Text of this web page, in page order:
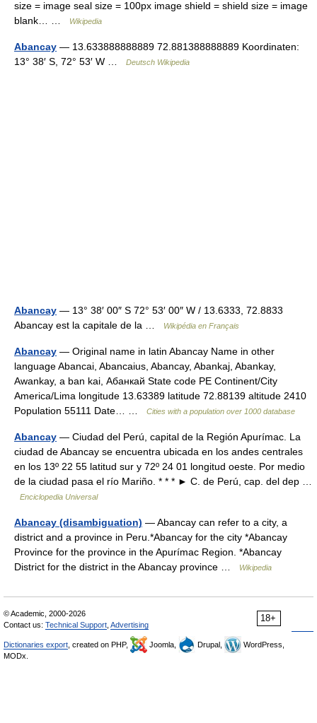
size = image seal size = 100px image shield = shield size = image
blank… …
Wikipedia
Abancay — 13.633888888889 72.881388888889 Koordinaten:
13° 38′ S, 72° 53′ W …
Deutsch Wikipedia
Abancay — 13° 38′ 00″ S 72° 53′ 00″ W / 13.6333, 72.8833
Abancay est la capitale de la …
Wikipédia en Français
Abancay — Original name in latin Abancay Name in other
language Abancai, Abancaius, Abancay, Abankaj, Abankay,
Awankay, a ban kai, Абанкай State code PE Continent/City
America/Lima longitude 13.63389 latitude 72.88139 altitude 2410
Population 55111 Date… …
Cities with a population over 1000 database
Abancay — Ciudad del Perú, capital de la Región Apurímac. La
ciudad de Abancay se encuentra ubicada en los andes centrales
en los 13º 22 55 latitud sur y 72º 24 01 longitud oeste. Por medio
de la ciudad pasa el río Mariño. * * * ► C. de Perú, cap. del dep …
Enciclopedia Universal
Abancay (disambiguation) — Abancay can refer to a city, a
district and a province in Peru.*Abancay for the city *Abancay
Province for the province in the Apurímac Region. *Abancay
District for the district in the Abancay province …
Wikipedia
18+
© Academic, 2000-2026
Contact us: Technical Support Advertising
Dictionaries export , created on PHP, Joomla, Drupal,
WordPress,
MODx.